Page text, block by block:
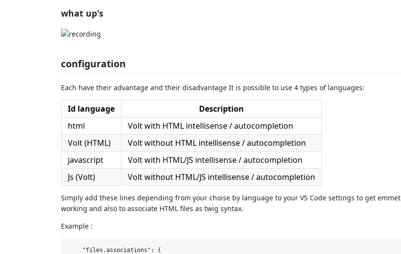
what up's
configuration
Each have their advantage and their disadvantage It is possible to use 4 types of languages:
Id language
Description
html
Volt with HTML intellisense / autocompletion
Volt (HTML)
Volt without HTML intellisense / autocompletion
javascript
Volt with HTML/JS intellisense / autocompletion
Js (Volt)
Volt without HTML/JS intellisense / autocompletion
Simply add these lines depending from your choise by language to your VS Code settings to get emmet
working and also to associate HTML files as twig syntax.
Example :
    "files.associations": {